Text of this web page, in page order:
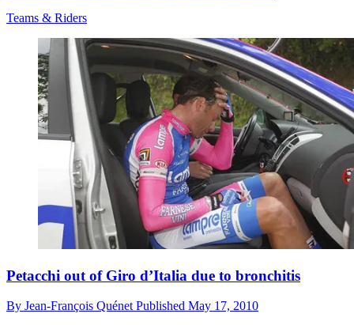
Teams & Riders
Petacchi out of Giro d’Italia due to bronchitis
By Jean-François Quénet Published May 17, 2010